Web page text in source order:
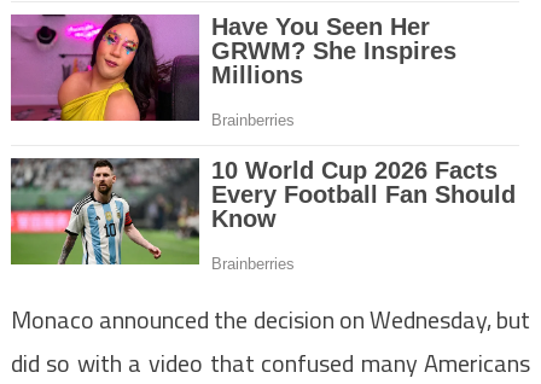
Monaco announced the decision on Wednesday, but
did so with a video that confused many Americans